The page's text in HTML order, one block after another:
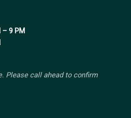
– 9 PM
Please call ahead to confirm